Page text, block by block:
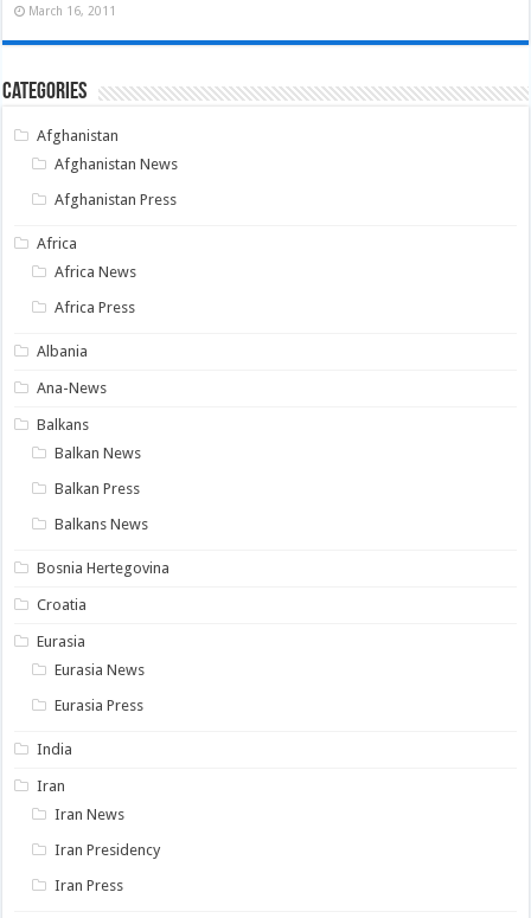
March 16, 2011
Categories
Afghanistan
Afghanistan News
Afghanistan Press
Africa
Africa News
Africa Press
Albania
Ana-News
Balkans
Balkan News
Balkan Press
Balkans News
Bosnia Hertegovina
Croatia
Eurasia
Eurasia News
Eurasia Press
India
Iran
Iran News
Iran Presidency
Iran Press